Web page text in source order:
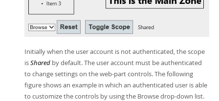
Initially when the user account is not authenticated, the scope
isShared by default. The user account must be authenticated
to change settings on the web-part controls. The following
figure shows an example in which an authenticated user is able
to customize the controls by using the Browse drop-down list.